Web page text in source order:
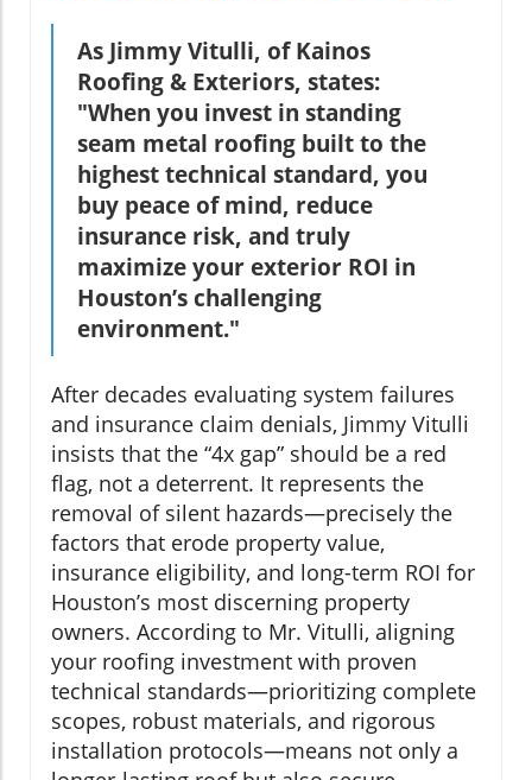
As Jimmy Vitulli, of Kainos
Roofing & Exteriors, states:
"When you invest in standing
seam metal roofing built to the
highest technical standard, you
buy peace of mind, reduce
insurance risk, and truly
maximize your exterior ROI in
Houston’s challenging
environment."
After decades evaluating system failures
and insurance claim denials, Jimmy Vitulli
insists that the “4x gap” should be a red
flag, not a deterrent. It represents the
removal of silent hazards—precisely the
factors that erode property value,
insurance eligibility, and long-term ROI for
Houston’s most discerning property
owners. According to Mr. Vitulli, aligning
your roofing investment with proven
technical standards—prioritizing complete
scopes, robust materials, and rigorous
installation protocols—means not only a